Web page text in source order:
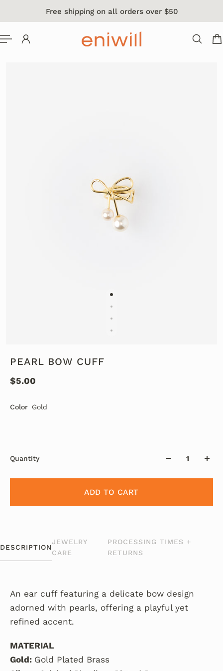
CONTENTFree shipping on all orders over $50
PEARL BOW CUFF
$5.00
Color Gold
Quantity
ADD TO CART
DESCRIPTION
JEWELRY
CARE
PROCESSING TIMES +
RETURNS
An ear cuff featuring a delicate bow design
adorned with pearls, offering a playful yet
refined accent.
MATERIAL
Gold: Gold Plated Brass